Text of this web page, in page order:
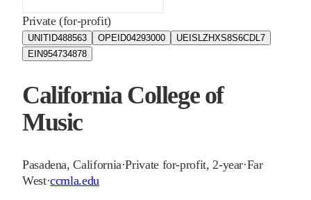
Private (for-profit)
UNITID488563 OPEID04293000 UEIS LZHXS8S6CDL7
EIN954734878
California College of
Music
Pasadena,California·Private for-profit, 2-year·Far
West·ccmla.edu